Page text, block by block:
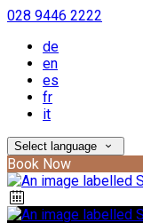
028 9446 2222
de
en
es
fr
it
Select language
Book Now